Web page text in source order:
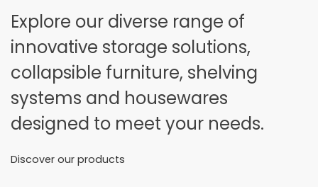
Explore our diverse range of
innovative storage solutions,
collapsible furniture, shelving
systems and housewares
designed to meet your needs.
Discover our products